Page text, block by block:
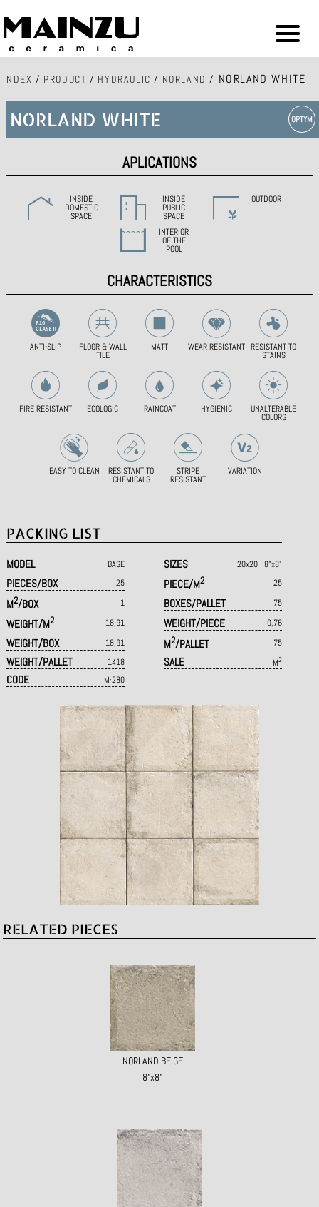
INDEX / PRODUCT / HYDRAULIC / NORLAND / NORLAND WHITE
NORLAND WHITE
APLICATIONS
INSIDE
DOMESTIC
SPACE
INSIDE
PUBLIC
SPACE
OUTDOOR
INTERIOR
OF THE
POOL
CHARACTERISTICS
ANTI-SLIP FLOOR & WALL
TILE
MATT WEAR RESISTANT RESISTANT TO
STAINS
FIRE RESISTANT ECOLOGIC RAINCOAT HYGIENIC UNALTERABLE
COLORS
EASY TO CLEAN RESISTANT TO
CHEMICALS
STRIPE
RESISTANT
VARIATION
PACKING LIST
MODEL BASE SIZES 20x20 · 8"x8"
PIECES/BOX 25 PIECE/M2 25
M2/BOX 1 BOXES/PALLET 75
WEIGHT/M2 18,91 WEIGHT/PIECE 0,76
WEIGHT/BOX 18,91 M2/PALLET 75
WEIGHT/PALLET 1418 SALE M2
CODE M·280
RELATED PIECES
NORLAND BEIGE
8"x8"